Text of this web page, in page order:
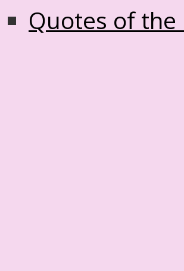
Quotes of the